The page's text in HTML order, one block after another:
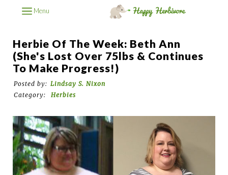
Menu
Herbie Of The Week: Beth Ann
(She's Lost Over 75lbs & Continues
To Make Progress!)
Posted by: Lindsay S. Nixon
Category:
Herbies